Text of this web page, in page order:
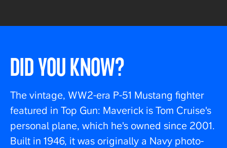
DID YOU KNOW?
The vintage, WW2-era P-51 Mustang fighter
featured in Top Gun: Maverick is Tom Cruise's
personal plane, which he's owned since 2001.
Built in 1946, it was originally a Navy photo-